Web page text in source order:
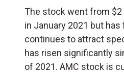
The stock went from $2
in January 2021 but
continues to attract
has risen significantly
of 2021. AMC stock is